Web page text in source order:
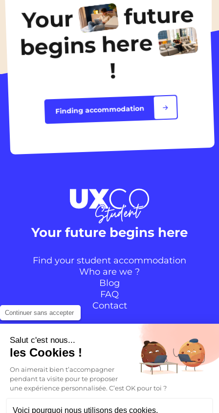
Discover the accommodation
Your future
begins here
!
Finding accommodation
Your future begins here
Find your student accommodation
Who are we ?
Blog
FAQ
Contact
YouTubeLinkedIn
EN
Continuer sans accepter
Salut c'est nous...
les Cookies !
On aimerait bien t’accompagner
pendant ta visite pour te proposer
une expérience personnalisée. C’est OK pour toi ?
Voici pourquoi nous utilisons des cookies.